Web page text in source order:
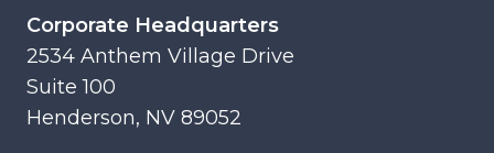
Corporate Headquarters
2534 Anthem Village Drive
Suite 100
Henderson, NV 89052